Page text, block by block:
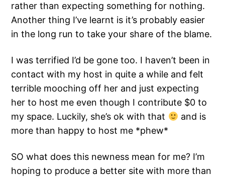
rather than expecting something for nothing.
Another thing I’ve learnt is it’s probably easier
in the long run to take your share of the blame.
I was terrified I’d be gone too. I haven’t been in
contact with my host in quite a while and felt
terrible mooching off her and just expecting
her to host me even though I contribute $0 to
my space. Luckily, she’s ok with that
and is
more than happy to host me *phew*
SO what does this newness mean for me? I’m
hoping to produce a better site with more than